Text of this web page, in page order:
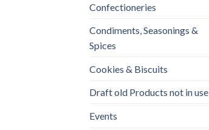
Confectioneries
Condiments, Seasonings &
Spices
Cookies & Biscuits
Draft old Products not in use
Events